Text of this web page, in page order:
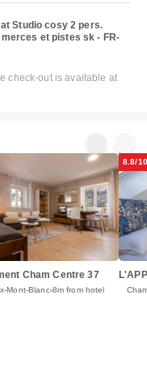
Studio cosy 2 pers.
et pistes sk - FR-
check-out is available at
Cham Centre 37
Mont-Blanc 8m from hotel
8.8/10